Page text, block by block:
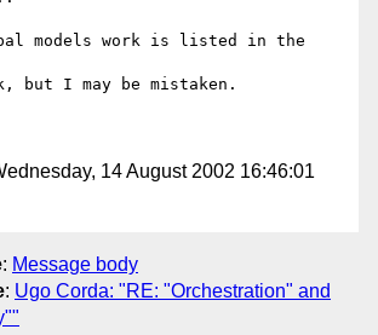
models work is listed in the
but I may be mistaken.
14 August 2002 16:46:01
: Message body
: Ugo Corda: "RE: "Orchestration" and